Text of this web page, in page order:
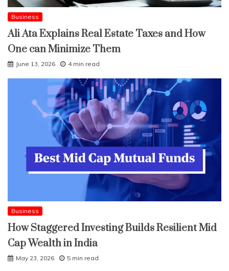
Business
Ali Ata Explains Real Estate Taxes and How
One can Minimize Them
June 13, 2026 4 min read
Business
How Staggered Investing Builds Resilient Mid
Cap Wealth in India
May 23, 2026 5 min read